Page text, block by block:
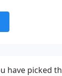
have picked